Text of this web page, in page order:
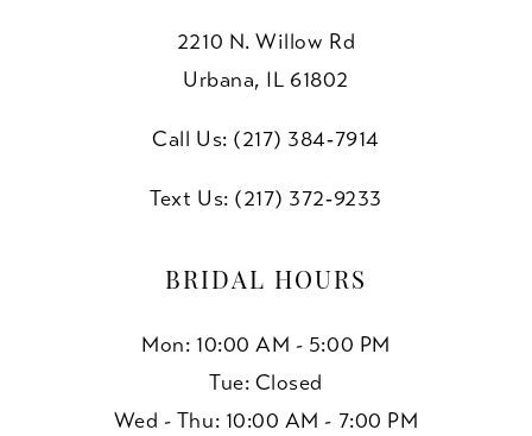
2210 N. Willow Rd
Urbana, IL 61802
Call Us: (217) 384‑7914
Text Us: (217) 372‑9233
BRIDAL HOURS
Mon: 10:00 AM - 5:00 PM
Tue: Closed
Wed - Thu: 10:00 AM - 7:00 PM